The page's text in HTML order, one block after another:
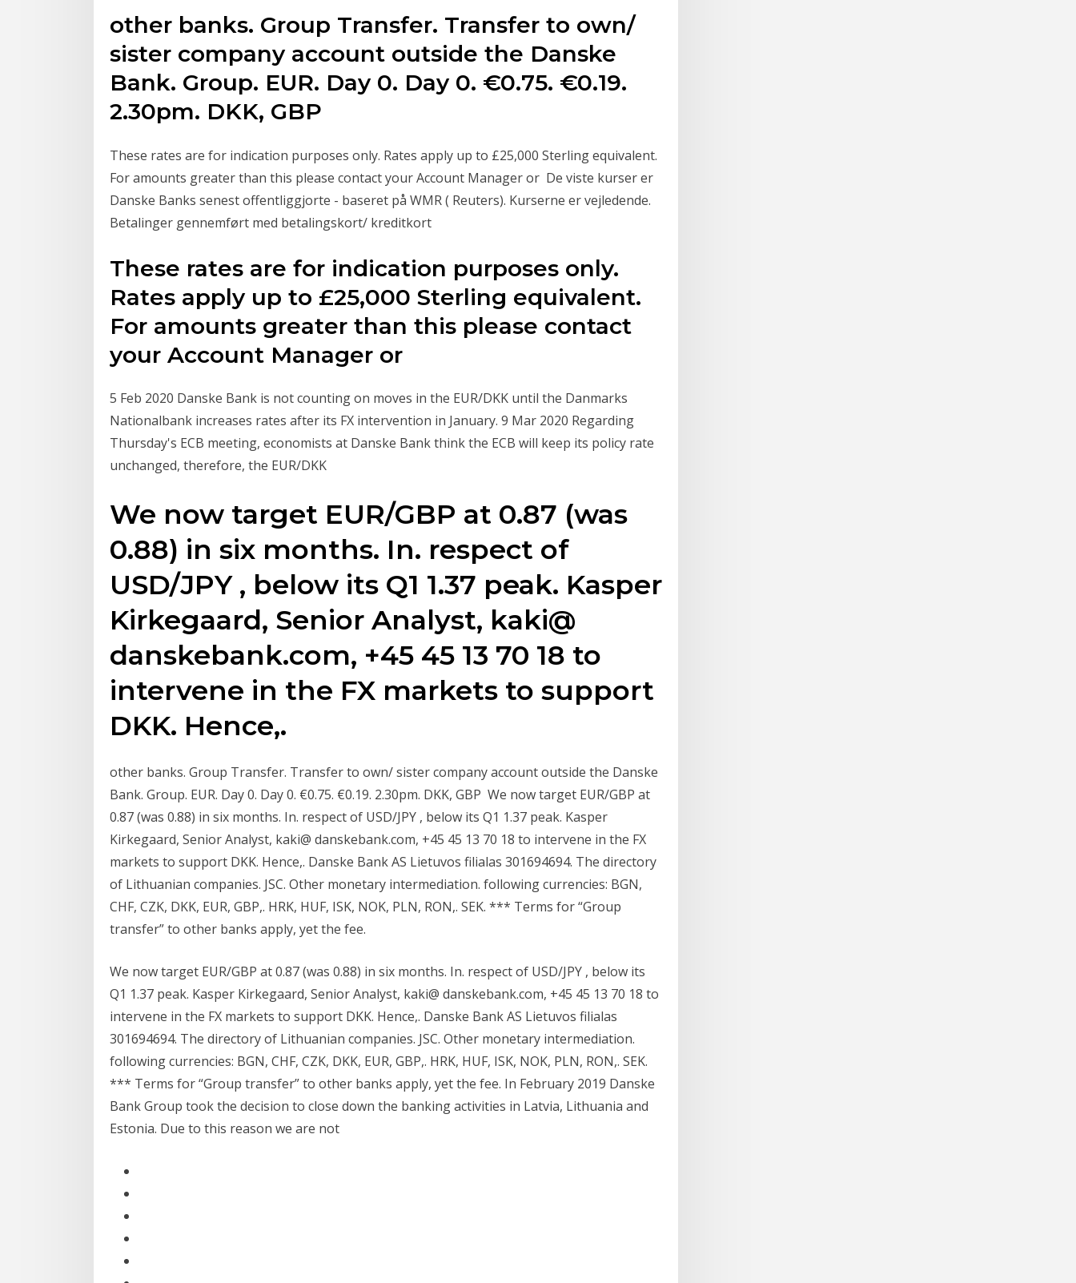
other banks. Group Transfer. Transfer to own/
sister company account outside the Danske
Bank. Group. EUR. Day 0. Day 0. €0.75. €0.19.
2.30pm. DKK, GBP
These rates are for indication purposes only. Rates apply up to £25,000 Sterling equivalent.
For amounts greater than this please contact your Account Manager or De viste kurser er
Danske Banks senest offentliggjorte - baseret på WMR ( Reuters). Kurserne er vejledende.
Betalinger gennemført med betalingskort/ kreditkort
These rates are for indication purposes only.
Rates apply up to £25,000 Sterling equivalent.
For amounts greater than this please contact
your Account Manager or
5 Feb 2020 Danske Bank is not counting on moves in the EUR/DKK until the Danmarks
Nationalbank increases rates after its FX intervention in January. 9 Mar 2020 Regarding
Thursday's ECB meeting, economists at Danske Bank think the ECB will keep its policy rate
unchanged, therefore, the EUR/DKK
We now target EUR/GBP at 0.87 (was
0.88) in six months. In. respect of
USD/JPY , below its Q1 1.37 peak. Kasper
Kirkegaard, Senior Analyst, kaki@
danskebank.com, +45 45 13 70 18 to
intervene in the FX markets to support
DKK. Hence,.
other banks. Group Transfer. Transfer to own/ sister company account outside the Danske
Bank. Group. EUR. Day 0. Day 0. €0.75. €0.19. 2.30pm. DKK, GBP We now target EUR/GBP at
0.87 (was 0.88) in six months. In. respect of USD/JPY , below its Q1 1.37 peak. Kasper
Kirkegaard, Senior Analyst, kaki@ danskebank.com, +45 45 13 70 18 to intervene in the FX
markets to support DKK. Hence,. Danske Bank AS Lietuvos filialas 301694694. The directory
of Lithuanian companies. JSC. Other monetary intermediation. following currencies: BGN,
CHF, CZK, DKK, EUR, GBP,. HRK, HUF, ISK, NOK, PLN, RON,. SEK. *** Terms for “Group
transfer” to other banks apply, yet the fee.
We now target EUR/GBP at 0.87 (was 0.88) in six months. In. respect of USD/JPY , below its
Q1 1.37 peak. Kasper Kirkegaard, Senior Analyst, kaki@ danskebank.com, +45 45 13 70 18 to
intervene in the FX markets to support DKK. Hence,. Danske Bank AS Lietuvos filialas
301694694. The directory of Lithuanian companies. JSC. Other monetary intermediation.
following currencies: BGN, CHF, CZK, DKK, EUR, GBP,. HRK, HUF, ISK, NOK, PLN, RON,. SEK.
*** Terms for “Group transfer” to other banks apply, yet the fee. In February 2019 Danske
Bank Group took the decision to close down the banking activities in Latvia, Lithuania and
Estonia. Due to this reason we are not